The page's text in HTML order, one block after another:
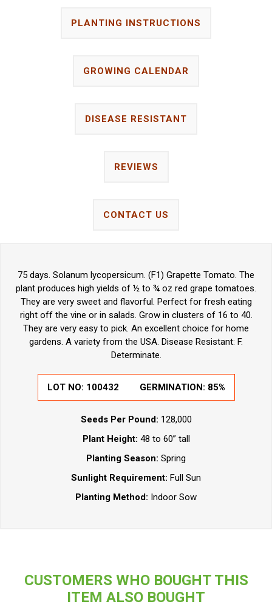
PLANTING INSTRUCTIONS
GROWING CALENDAR
DISEASE RESISTANT
REVIEWS
CONTACT US
75 days. Solanum lycopersicum. (F1) Grapette Tomato. The
plant produces high yields of ½ to ¾ oz red grape tomatoes.
They are very sweet and flavorful. Perfect for fresh eating
right off the vine or in salads. Grow in clusters of 16 to 40.
They are very easy to pick. An excellent choice for home
gardens. A variety from the USA. Disease Resistant: F.
Determinate.
LOT NO: 100432 GERMINATION: 85%
Seeds Per Pound: 128,000
Plant Height: 48 to 60” tall
Planting Season: Spring
Sunlight Requirement: Full Sun
Planting Method: Indoor Sow
CUSTOMERS WHO BOUGHT THIS
ITEM ALSO BOUGHT